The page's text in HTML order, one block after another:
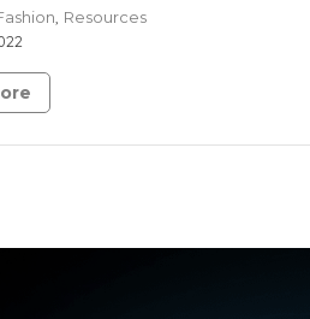
Resources